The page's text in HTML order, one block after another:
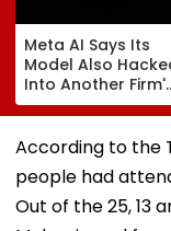
Meta AI Says Its
Model Also
Into Another
Systems; Mirrors
OpenAI &
Anthropic
Disclosures
According to the
people had
Out of the 25, 13